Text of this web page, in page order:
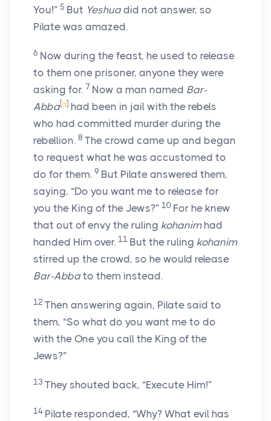
You!” 5 But Yeshua did not answer, so
Pilate was amazed.
6 Now during the feast, he used to release
to them one prisoner, anyone they were
asking for. 7 Now a man named Bar-
Abba[a] had been in jail with the rebels
who had committed murder during the
rebellion. 8 The crowd came up and began
to request what he was accustomed to
do for them. 9 But Pilate answered them,
saying, “Do you want me to release for
you the King of the Jews?” 10 For he knew
that out of envy the ruling kohanimhad
handed Him over. 11 But the ruling kohanim
stirred up the crowd, so he would release
Bar-Abba to them instead.
12 Then answering again, Pilate said to
them, “So what do you want me to do
with the One you call the King of the
Jews?”
13 They shouted back, “Execute Him!”
14 Pilate responded, “Why? What evil has